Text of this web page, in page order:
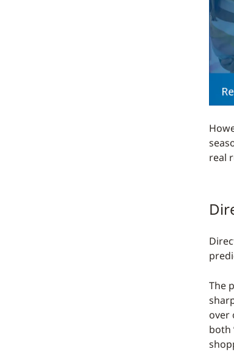
real
The
over
both